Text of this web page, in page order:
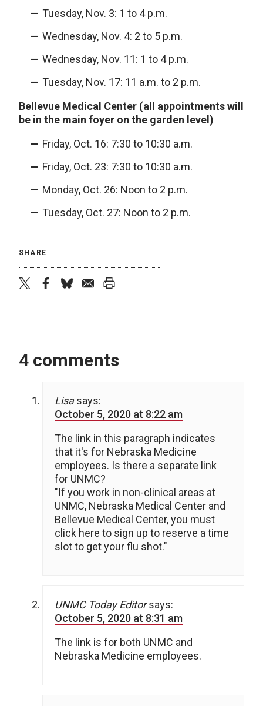
Tuesday, Nov. 3: 1 to 4 p.m.
Wednesday, Nov. 4: 2 to 5 p.m.
Wednesday, Nov. 11: 1 to 4 p.m.
Tuesday, Nov. 17: 11 a.m. to 2 p.m.
Bellevue Medical Center (all appointments will
be in the main foyer on the garden level)
Friday, Oct. 16: 7:30 to 10:30 a.m.
Friday, Oct. 23: 7:30 to 10:30 a.m.
Monday, Oct. 26: Noon to 2 p.m.
Tuesday, Oct. 27: Noon to 2 p.m.
SHARE
4 comments
Lisa says:
October 5, 2020 at 8:22 am
The link in this paragraph indicates
that it's for Nebraska Medicine
employees. Is there a separate link
for UNMC?
"If you work in non-clinical areas at
UNMC, Nebraska Medical Center and
Bellevue Medical Center, you must
click here to sign up to reserve a time
slot to get your flu shot."
UNMC Today Editor says:
October 5, 2020 at 8:31 am
The link is for both UNMC and
Nebraska Medicine employees.